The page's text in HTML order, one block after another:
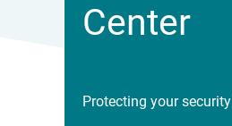
Center
Protecting your